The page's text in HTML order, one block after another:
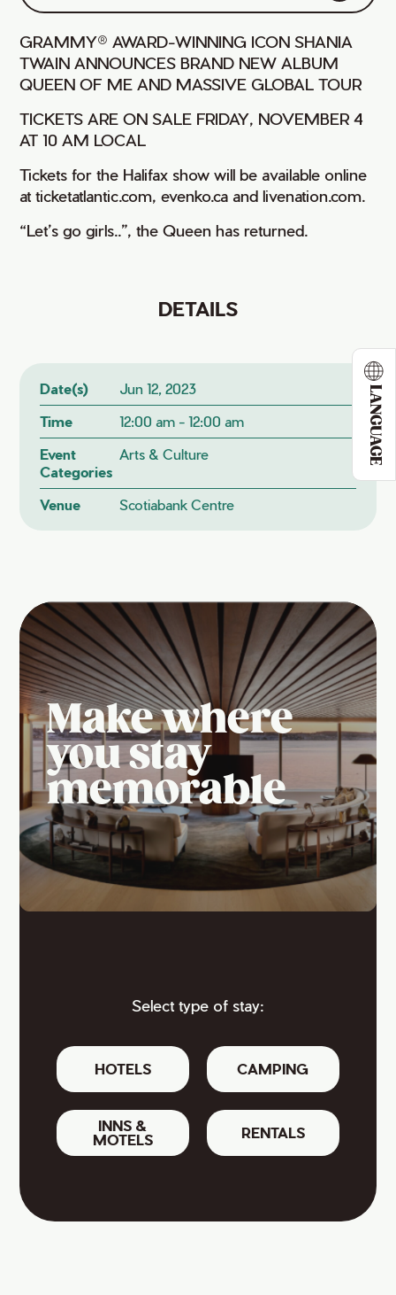
LANGUAGE
GRAMMY® AWARD-WINNING ICON SHANIA
TWAIN ANNOUNCES BRAND NEW ALBUM
QUEEN OF ME AND MASSIVE GLOBAL TOUR
TICKETS ARE ON SALE FRIDAY, NOVEMBER 4
AT 10 AM LOCAL
Tickets for the Halifax show will be available online
at ticketatlantic.com, evenko.ca and livenation.com.
“Let’s go girls..”, the Queen has returned.
DETAILS
Date(s)
Jun 12, 2023
Time
12:00 am - 12:00 am
Event
Categories
Arts & Culture
Venue Scotiabank Centre
Make where
you stay
memorable
Select type of stay:
HOTELS CAMPING
INNS &
MOTELS
RENTALS